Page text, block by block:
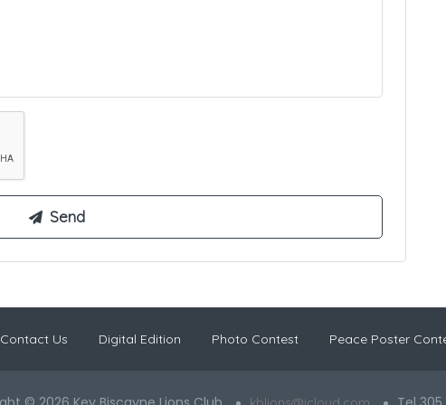
Contact Us Digital Edition Photo Contest Peace Poster